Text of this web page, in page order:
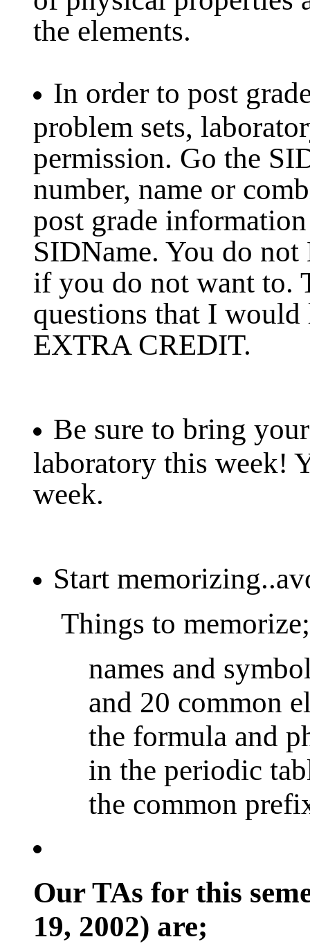
the elements.
In order to post
problem sets,
permission. Go the
number, name or
post grade
SIDName. You do
if you do not want to.
questions that I
EXTRA CREDIT.
Be sure to bring
laboratory this week!
week.
Start
Things to memorize;
names and
and 20 common
the formula and
in the periodic
the common
Our TAs for this
19, 2002) are;